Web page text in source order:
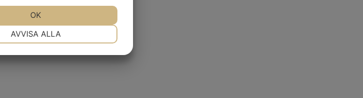
AVVISA ALLA
OK